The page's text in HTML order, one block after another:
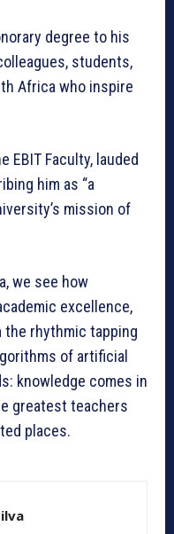
degree to his
students,
Africa who inspire
EBIT Faculty, lauded
him as “a
mission of
we see how
excellence,
the rhythmic tapping
of artificial
knowledge comes in
greatest teachers
places.